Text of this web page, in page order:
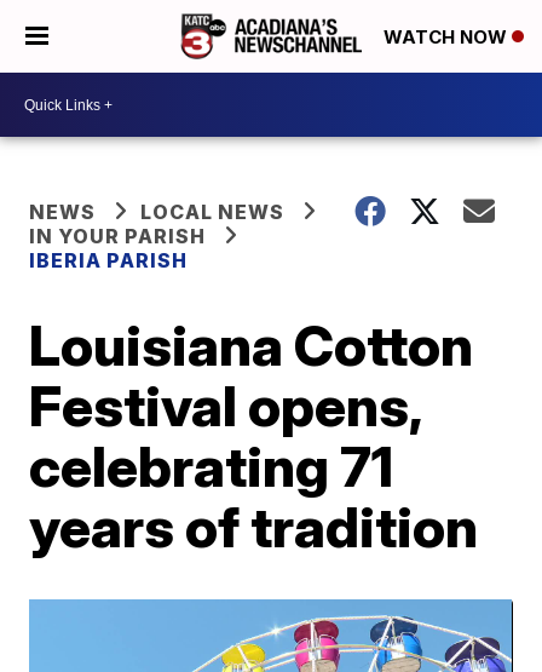
WATCH NOW
NEWS
LOCAL NEWS
IN YOUR PARISH
IBERIA PARISH
Louisiana Cotton
Festival opens,
celebrating 71
years of tradition